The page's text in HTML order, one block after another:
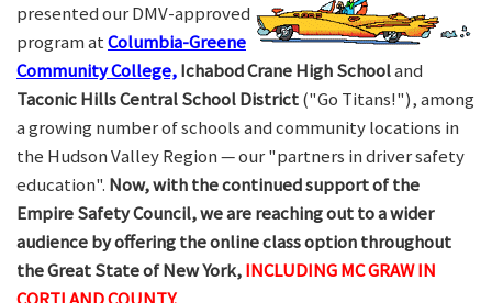
presented our DMV-approved
program atColumbia-Greene
Community College,Ichabod Crane High Schooland
Taconic Hills Central School District("Go Titans!"), among
a growing number of schools and community locations in
the Hudson Valley Region — our "partners in driver safety
education". Now, with the continued support of the
Empire Safety Council, we are reaching out to a wider
audience by offering the online class option throughout
the Great State of New York,INCLUDING MC GRAW IN